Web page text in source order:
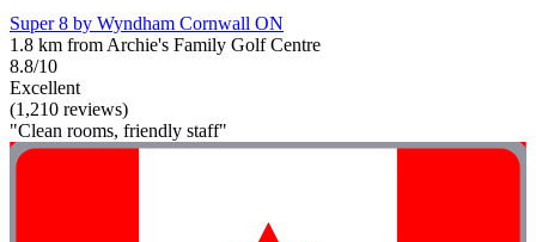
Super 8 by Wyndham Cornwall ON
1.8 km from Archie's Family Golf Centre
8.8/10
Excellent
(1,210 reviews)
"Clean rooms, friendly staff"